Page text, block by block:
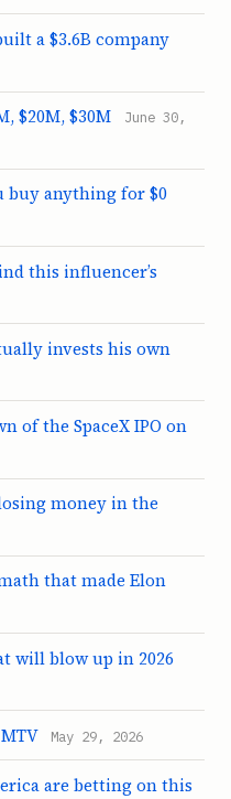
a $3.6B company
$20M, $30M
June 30,
buy anything for $0
this influencer’s
invests his own
of the SpaceX IPO on
money in the
that made Elon
will blow up in 2026
May 29, 2026
are betting on this